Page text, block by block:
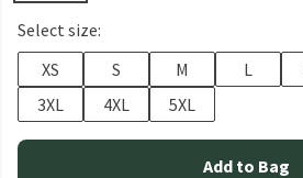
Select size:
XS
S M L
3XL
4XL 5XL
Add to Bag